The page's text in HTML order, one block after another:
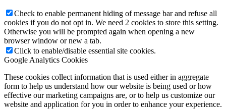
Check to enable permanent hiding of message bar and refuse all
cookies if you do not opt in. We need 2 cookies to store this setting.
Otherwise you will be prompted again when opening a new
browser window or new a tab.
Click to enable/disable essential site cookies.
Google Analytics Cookies
These cookies collect information that is used either in aggregate
form to help us understand how our website is being used or how
effective our marketing campaigns are, or to help us customize our
website and application for you in order to enhance your experience.